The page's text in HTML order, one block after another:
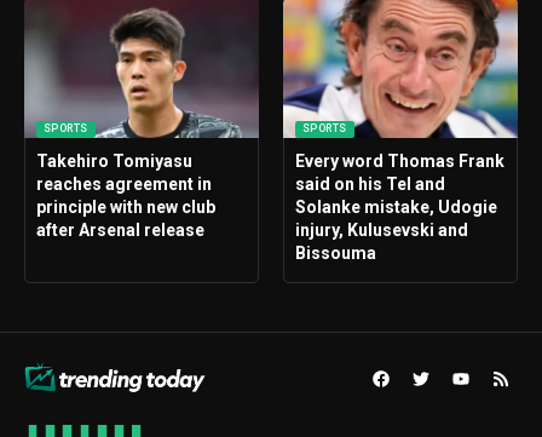
SPORTS
Takehiro Tomiyasu
reaches agreement in
principle with new club
after Arsenal release
SPORTS
Every word Thomas Frank
said on his Tel and
Solanke mistake, Udogie
injury, Kulusevski and
Bissouma